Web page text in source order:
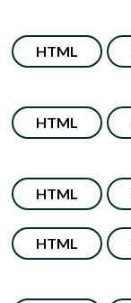
HTML
HTML
HTML
HTML